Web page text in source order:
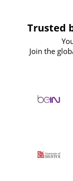
Trusted
Join the